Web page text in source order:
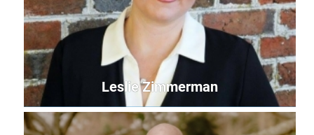
Leslie Zimmerman